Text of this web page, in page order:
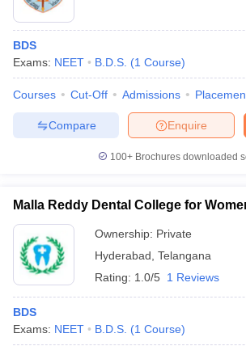
BDS
Exams: NEET B.D.S. (1 Course)
Courses Cut-Off Admissions
Enquire
Compare
100+ Brochures downloaded
Malla Reddy Dental College for
Ownership: Private
Hyderabad Telangana
Rating: 1.0/5 1 Reviews
BDS
Exams: NEET B.D.S. (1 Course)